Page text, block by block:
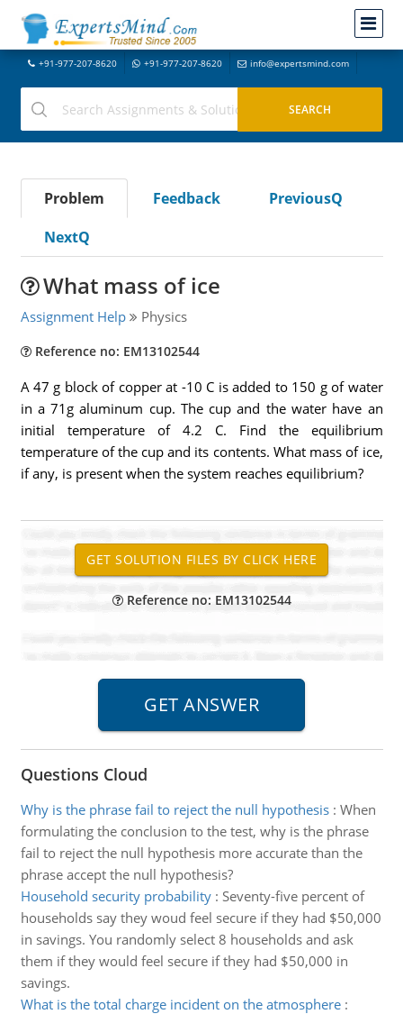
+91-977-207-8620 +91-977-207-8620 info@expertsmind.com
Problem Feedback
PreviousQ
NextQ
What mass of ice
Assignment Help Physics
Reference no: EM13102544
A 47 g block of copper at -10 C is added to 150 g of water
in a 71g aluminum cup. The cup and the water have an
initial temperature of 4.2 C. Find the equilibrium
temperature of the cup and its contents. What mass of ice,
if any, is present when the system reaches equilibrium?
Reference no: EM13102544
Questions Cloud
Why is the phrase fail to reject the null hypothesis: When
formulating the conclusion to the test, why is the phrase
fail to reject the null hypothesis more accurate than the
phrase accept the null hypothesis?
Household security probability: Seventy-five percent of
households say they woud feel secure if they had $50,000
in savings. You randomly select 8 households and ask
them if they would feel secure if they had $50,000 in
savings.
What is the total charge incident on the atmosphere: